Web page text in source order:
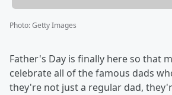
Photo:Getty Images
Father's Day is finally here so that
celebrate all of the famous dads
they're not just a regular dad,